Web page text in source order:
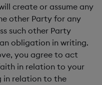
create or assume any
other Party for any
such other Party
obligation in writing.
you agree to act
in relation to your
in relation to the